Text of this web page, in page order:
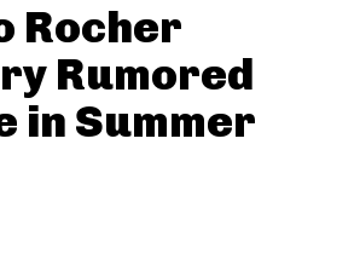
Rocher
Rumored
in Summer